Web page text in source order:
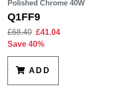
Polished Chrome 40W
Q1FF9
£68.40 £41.04
Save 40%
ADD